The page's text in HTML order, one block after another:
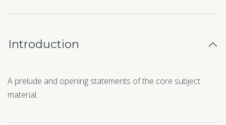
Introduction
A prelude and opening statements of the core subject
material.